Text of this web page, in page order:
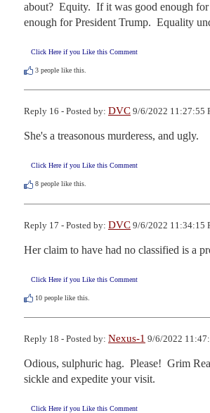
about?  Equity.  If it was good enough
enough for President Trump.  Equality
Click Here if you Like this Comment
3 people like this.
Reply 16 - Posted by: DVC 9/6/2022 11:27:55
She's a treasonous murderess, and ugly.
Click Here if you Like this Comment
8 people like this.
Reply 17 - Posted by: DVC 9/6/2022 11:34:15
Her claim to have had no classified is a
Click Here if you Like this Comment
10 people like this.
Reply 18 - Posted by: Nexus-1 9/6/2022
Odious, sulphuric hag.  Please!  Grim
sickle and expedite your visit.
Click Here if you Like this Comment